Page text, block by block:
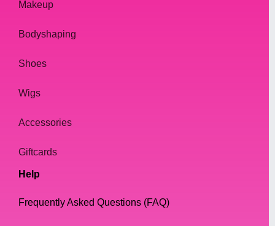
Makeup
Bodyshaping
Shoes
Wigs
Accessories
Giftcards
Help
Frequently Asked Questions (FAQ)